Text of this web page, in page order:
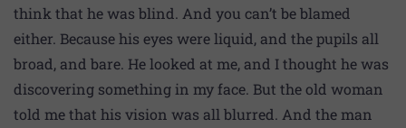
think that he was blind. And you can’t be blamed
either. Because his eyes were liquid, and the pupils all
broad, and bare. He looked at me, and I thought he was
discovering something in my face. But the old woman
told me that his vision was all blurred. And the man